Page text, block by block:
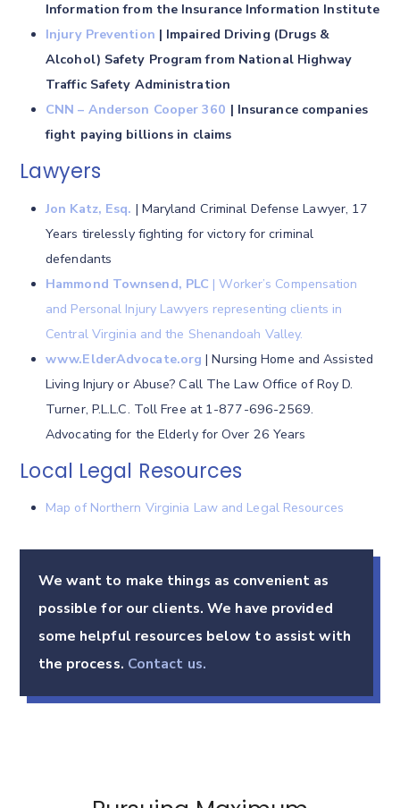
Information from the Insurance Information Institute
Injury Prevention | Impaired Driving (Drugs &
Alcohol) Safety Program from National Highway
Traffic Safety Administration
CNN – Anderson Cooper 360 | Insurance companies
fight paying billions in claims
Lawyers
Jon Katz, Esq. | Maryland Criminal Defense Lawyer, 17
Years tirelessly fighting for victory for criminal
defendants
Hammond Townsend, PLC | Worker’s Compensation
and Personal Injury Lawyers representing clients in
Central Virginia and the Shenandoah Valley.
www.ElderAdvocate.org | Nursing Home and Assisted
Living Injury or Abuse? Call The Law Office of Roy D.
Turner, P.L.L.C. Toll Free at 1-877-696-2569.
Advocating for the Elderly for Over 26 Years
Local Legal Resources
Map of Northern Virginia Law and Legal Resources
We want to make things as convenient as
possible for our clients. We have provided
some helpful resources below to assist with
the process. Contact us.